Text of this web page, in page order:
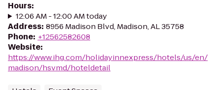
Hours:
12:06 AM - 12:00 AM today
Address: 8956 Madison Blvd, Madison, AL 35758
Phone: +12562582608
Website:
https://www.ihg.com/holidayinnexpress/hotels/us/en/
madison/hsvmd/hoteldetail